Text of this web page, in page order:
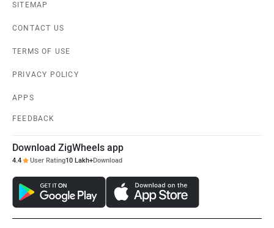
SITEMAP
CONTACT US
TERMS OF USE
PRIVACY POLICY
APPS
FEEDBACK
Download ZigWheels app
4.4 User Rating10 Lakh+Download